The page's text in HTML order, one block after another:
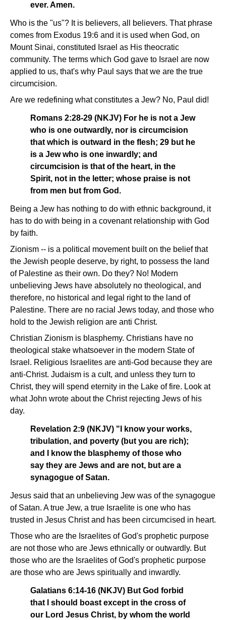
ever. Amen.
Who is the "us"? It is believers, all believers. That phrase
comes from Exodus 19:6 and it is used when God, on
Mount Sinai, constituted Israel as His theocratic
community. The terms which God gave to Israel are now
applied to us, that's why Paul says that we are the true
circumcision.
Are we redefining what constitutes a Jew? No, Paul did!
Romans 2:28-29 (NKJV) For he is not a Jew
who is one outwardly, nor is circumcision
that which is outward in the flesh; 29 but he
is a Jew who is one inwardly; and
circumcision is that of the heart, in the
Spirit, not in the letter; whose praise is not
from men but from God.
Being a Jew has nothing to do with ethnic background, it
has to do with being in a covenant relationship with God
by faith.
Zionism -- is a political movement built on the belief that
the Jewish people deserve, by right, to possess the land
of Palestine as their own. Do they? No! Modern
unbelieving Jews have absolutely no theological, and
therefore, no historical and legal right to the land of
Palestine. There are no racial Jews today, and those who
hold to the Jewish religion are anti Christ.
Christian Zionism is blasphemy. Christians have no
theological stake whatsoever in the modern State of
Israel. Religious Israelites are anti-God because they are
anti-Christ. Judaism is a cult, and unless they turn to
Christ, they will spend eternity in the Lake of fire. Look at
what John wrote about the Christ rejecting Jews of his
day.
Revelation 2:9 (NKJV) "I know your works,
tribulation, and poverty (but you are rich);
and I know the blasphemy of those who
say they are Jews and are not, but are a
synagogue of Satan.
Jesus said that an unbelieving Jew was of the synagogue
of Satan. A true Jew, a true Israelite is one who has
trusted in Jesus Christ and has been circumcised in heart.
Those who are the Israelites of God's prophetic purpose
are not those who are Jews ethnically or outwardly. But
those who are the Israelites of God's prophetic purpose
are those who are Jews spiritually and inwardly.
Galatians 6:14-16 (NKJV) But God forbid
that I should boast except in the cross of
our Lord Jesus Christ, by whom the world